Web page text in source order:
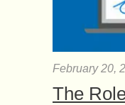
February 20,
The